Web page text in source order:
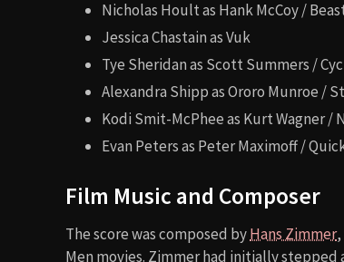
Nicholas Hoult as Hank McCoy /
Jessica Chastain as Vuk
Tye Sheridan as Scott Summers /
Alexandra Shipp as Ororo Munroe /
Kodi Smit-McPhee as Kurt Wagner /
Evan Peters as Peter Maximoff /
Film Music and Composer
The score was composed byHans Zimmer,
Men movies. Zimmer had initially